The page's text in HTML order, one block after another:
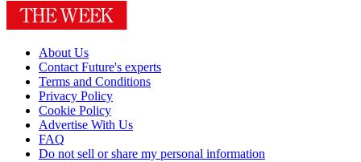
About Us
Contact Future's experts
Terms and Conditions
Privacy Policy
Cookie Policy
Advertise With Us
FAQ
Do not sell or share my personal information